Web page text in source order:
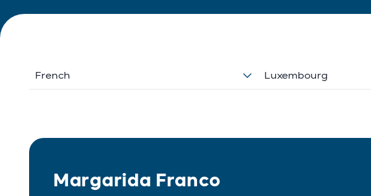
French Luxembourg
Margarida Franco